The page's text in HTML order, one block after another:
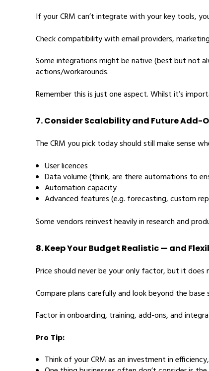
If your CRM can’t integrate with your key tools,
Check compatibility with email providers,
Some integrations might be native (best but not
actions/workarounds.
Remember this is just one aspect. Whilst it’s
7. Consider Scalability and Future Add-
The CRM you pick today should still make sense
User licences
Data volume (think, are there automations to
Automation capacity
Advanced features (e.g. forecasting, custom
Some vendors reinvest heavily in research and
8. Keep Your Budget Realistic — and
Price should never be your only factor, but it does
Compare plans carefully and look beyond the
Factor in onboarding, training, add-ons, and
Pro Tip:
Think of your CRM as an investment in